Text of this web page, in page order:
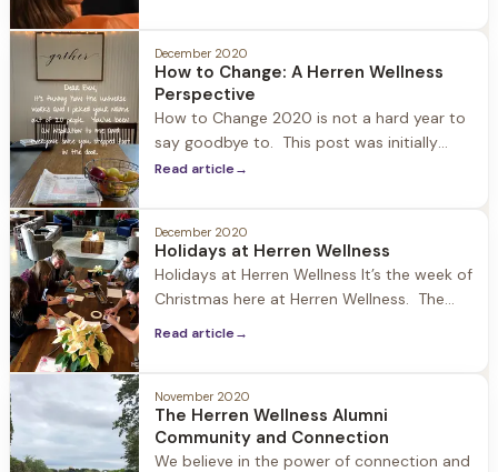
sober! With the state of the nation and
world it's an interesting story to have risen
to the top.
December 2020
How to Change: A Herren Wellness
Perspective
How to Change 2020 is not a hard year to
say goodbye to. This post was initially
going to be about New Year’s resolutions
went to the source of where the
inspiration for this blog comes
Read article→
December 2020
Holidays at Herren Wellness
Holidays at Herren Wellness It’s the week of
Christmas here at Herren Wellness. The
in the pit surrounded by the adirondack
chairs covered in snow. When I walk
through the
Read article→
November 2020
The Herren Wellness Alumni
Community and Connection
We believe in the power of connection and